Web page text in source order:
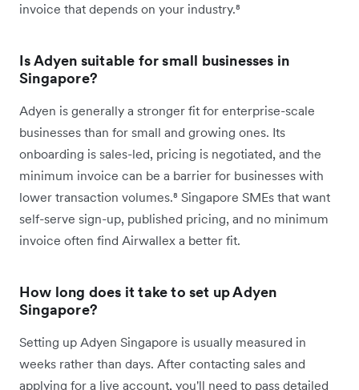
invoice that depends on your industry.⁸
Is Adyen suitable for small businesses in
Singapore?
Adyen is generally a stronger fit for enterprise-scale
businesses than for small and growing ones. Its
onboarding is sales-led, pricing is negotiated, and the
minimum invoice can be a barrier for businesses with
lower transaction volumes.⁸ Singapore SMEs that want
self-serve sign-up, published pricing, and no minimum
invoice often find Airwallex a better fit.
How long does it take to set up Adyen
Singapore?
Setting up Adyen Singapore is usually measured in
weeks rather than days. After contacting sales and
applying for a live account, you'll need to pass detailed